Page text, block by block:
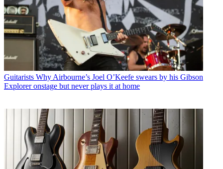
Guitarists Why Airbourne’s Joel O’Keefe swears by his Gibson
Explorer onstage but never plays it at home